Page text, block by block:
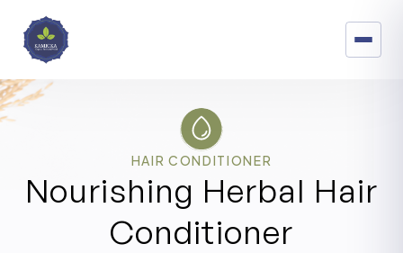
HAIR CONDITIONER
Nourishing Herbal Hair
Conditioner